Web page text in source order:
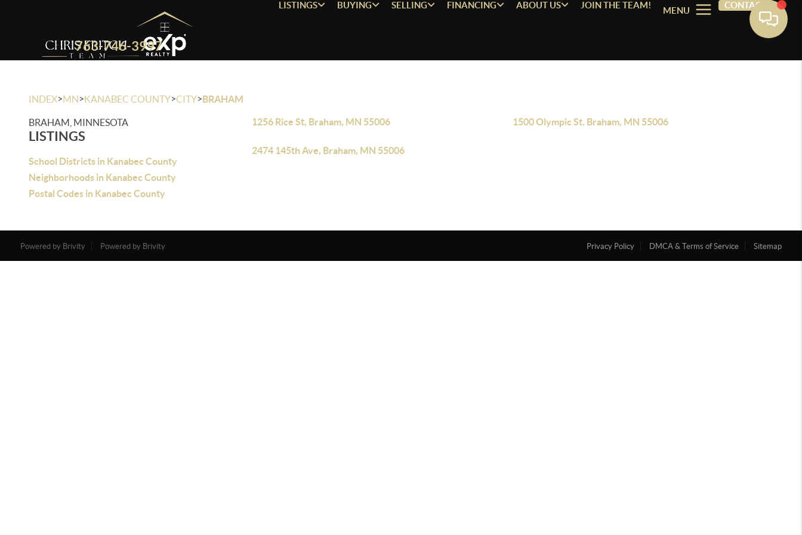
763-746-3997
LISTINGS BUYING SELLING FINANCING ABOUT US JOIN THE TEAM!
MENU
CONTACT
INDEX>MN>KANABEC COUNTY>CITY>BRAHAM
BRAHAM, MINNESOTA
LISTINGS
School Districts in Kanabec County
Neighborhoods in Kanabec County
Postal Codes in Kanabec County
1256 Rice St, Braham, MN 55006 1500 Olympic St, Braham, MN 55006
2474 145th Ave, Braham, MN 55006
Powered by Brivity Powered by Brivity Privacy Policy DMCA & Terms of Service Sitemap